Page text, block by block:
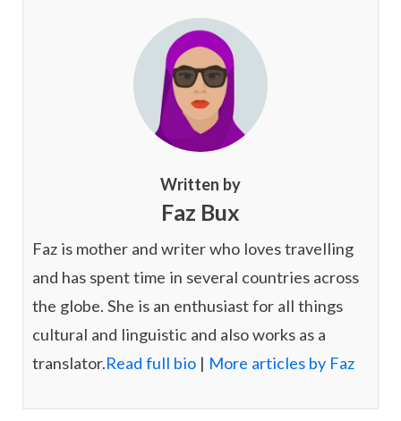
Written by
Faz Bux
Faz is mother and writer who loves travelling
and has spent time in several countries across
the globe. She is an enthusiast for all things
cultural and linguistic and also works as a
translator.Read full bio | More articles by Faz